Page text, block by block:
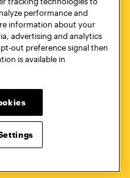
718.636.3600performance and
information about your
advertising and analytics
out preference signal then
is available in